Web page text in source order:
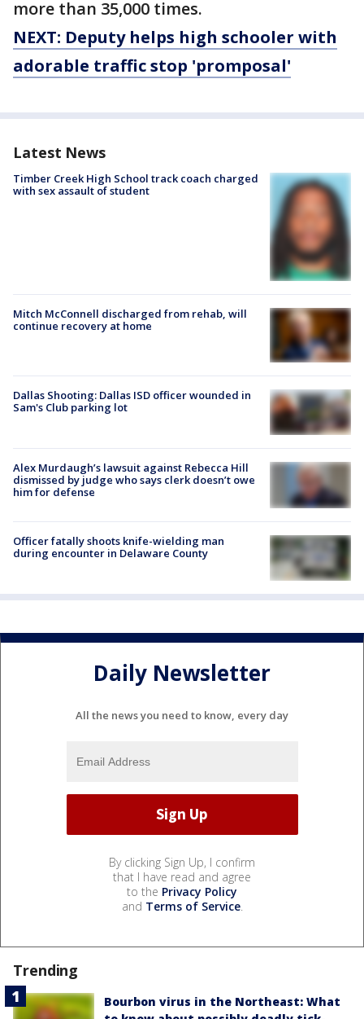
more than 35,000 times.
NEXT: Deputy helps high schooler with
adorable traffic stop 'promposal'
Latest News
Timber Creek High School track coach charged
with sex assault of student
Mitch McConnell discharged from rehab, will
continue recovery at home
Dallas Shooting: Dallas ISD officer wounded in
Sam's Club parking lot
Alex Murdaugh’s lawsuit against Rebecca Hill
dismissed by judge who says clerk doesn’t owe
him for defense
Officer fatally shoots knife-wielding man
during encounter in Delaware County
Daily Newsletter
All the news you need to know, every day
By clicking Sign Up, I confirm
that I have read and agree
to the Privacy Policy
and Terms of Service.
Trending
Bourbon virus in the Northeast: What